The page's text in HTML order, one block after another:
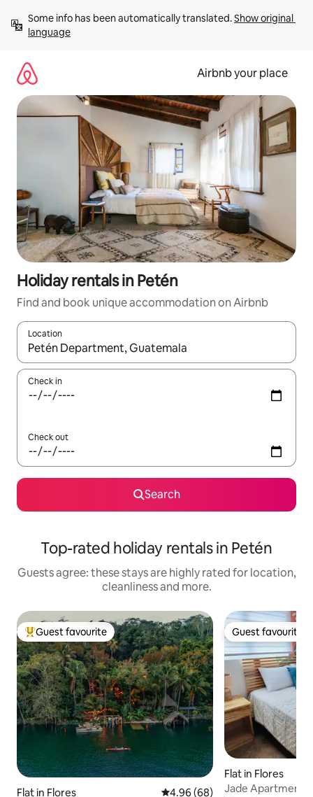
content
Some info has been automatically translated. Show original
language
Airbnb your place
Holiday rentals in Petén
Find and book unique accommodation on Airbnb
Location
When results are available, navigate with the up and down
Check in
Check out
Search
Top-rated holiday rentals in Petén
Guests agree: these stays are highly rated for location,
cleanliness and more.
Top guest favourite
Guest favourite
Flat in Flores 4.96 out of 5 average rating,
4.96 (68)
Guest favourite
Guest favourite
Flat in Flores
Jade Apartment